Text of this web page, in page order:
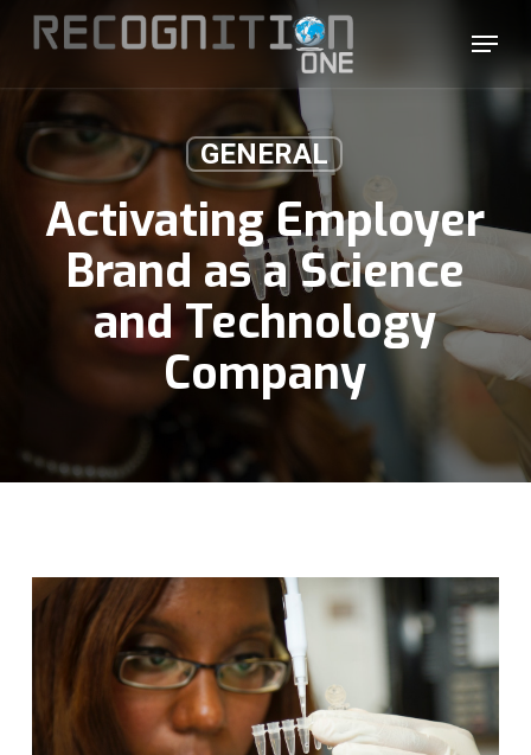
Skip
content
Menu
GENERAL
Activating Employer
Brand as a Science
and Technology
Company